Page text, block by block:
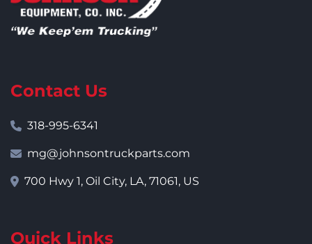
Contact Us
318-995-6341
mg@johnsontruckparts.com
700 Hwy 1, Oil City, LA, 71061, US
Quick Links